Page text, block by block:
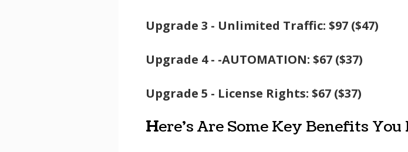
Upgrade 3 - Unlimited Traffic: $97 ($47)
Upgrade 4 - -AUTOMATION: $67 ($37)
Upgrade 5 - License Rights: $67 ($37)
Here's Are Some Key Benefits